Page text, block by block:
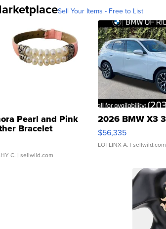
Sell Your Items - Free to List
Pearl and Pink
Bracelet
Buckle Clo...
C. | sellwild.com
2026 BMW X3
$56,335
LOTLINX A. | sellwild.com